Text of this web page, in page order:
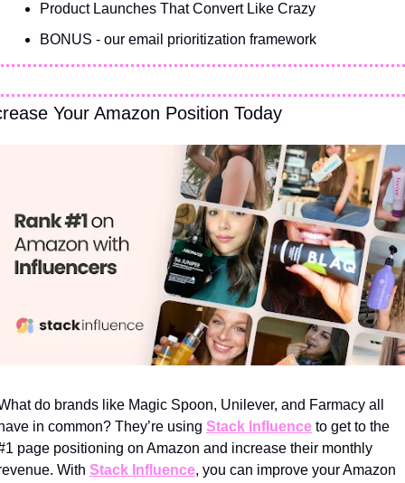
Product Launches That Convert Like Crazy
BONUS - our email prioritization framework
Your Amazon Position Today
do brands like Magic Spoon, Unilever, and Farmacy all
in common? They’re using Stack Influence to get to the
page positioning on Amazon and increase their monthly
With Stack Influence, you can improve your Amazon